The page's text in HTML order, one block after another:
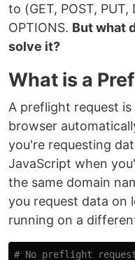
to (GET, POST,
OPTIONS. But what
solve it?
What is a
A preflight request
browser
you're requesting
JavaScript when
the same domain
you request data on
running on a